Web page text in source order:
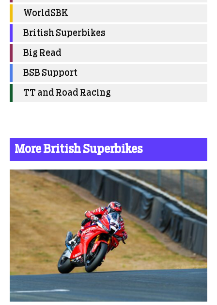
WorldSBK
British Superbikes
Big Read
BSB Support
TT and Road Racing
More British Superbikes